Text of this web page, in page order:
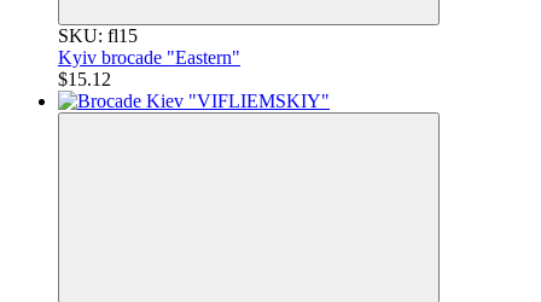
SKU: fl15
Kyiv brocade "Eastern"
$15.12